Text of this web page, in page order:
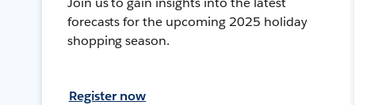
forecasts for the upcoming 2025 holiday
shopping season.
Register now